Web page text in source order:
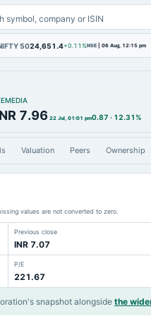
5024,651.4+0.11%NSE | 06 Aug, 12:15 pm
7.96 22 Jul, 01:01 pm0.87 · 12.31%
Valuation Peers Ownership
values are not converted to zero.
Previous close
INR 7.07
P/E
221.67
snapshot alongside the